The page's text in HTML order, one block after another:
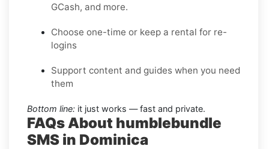
GCash, and more.
Choose one-time or keep a rental for re-
logins
Support content and guides when you need
them
Bottom line: it just works — fast and private.
FAQs About humblebundle
SMS in Dominica